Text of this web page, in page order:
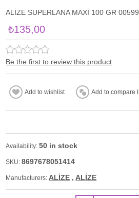
ALİZE SUPERLANA MAXİ 100 GR 00599
₺135,00
Be the first to review this product
Availability: 50 in stock
SKU: 8697678051414
Manufacturers: ALİZE , ALİZE